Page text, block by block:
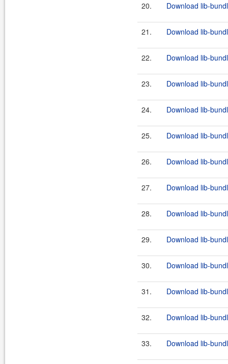
20. Download lib-
21. Download lib-
22. Download lib-
23. Download lib-
24. Download lib-
25. Download lib-
26. Download lib-
27. Download lib-
28. Download lib-
29. Download lib-
30. Download lib-
31. Download lib-
32. Download lib-
33. Download lib-